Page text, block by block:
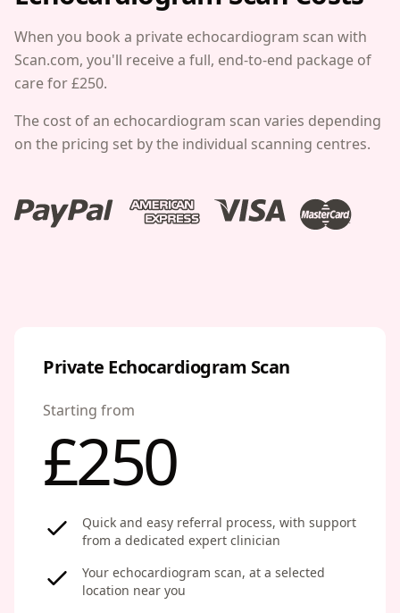
When you book a private echocardiogram scan with
Scan.com, you'll receive a full, end-to-end package of
care for £250.
The cost of an echocardiogram scan varies depending
on the pricing set by the individual scanning centres.
Private Echocardiogram Scan
Starting from
£250
Quick and easy referral process, with support
from a dedicated expert clinician
Your echocardiogram scan, at a selected
location near you